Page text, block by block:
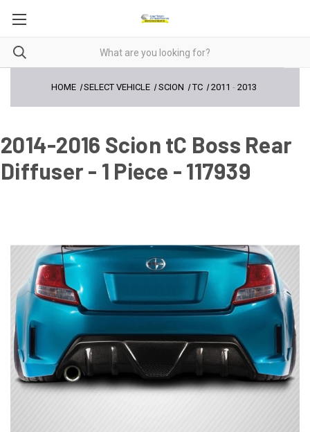
HOME SELECT VEHICLE SCION TC 2011 - 2013
2014-2016 Scion tC Boss Rear
Diffuser - 1 Piece - 117939